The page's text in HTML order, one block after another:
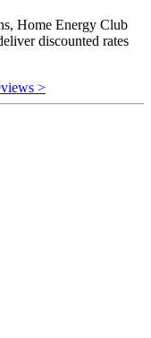
Home Energy Club
discounted rates
>